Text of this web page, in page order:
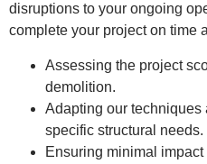
disruptions to your ongoing
complete your project on time
Assessing the project
demolition.
Adapting our techniques
specific structural needs.
Ensuring minimal